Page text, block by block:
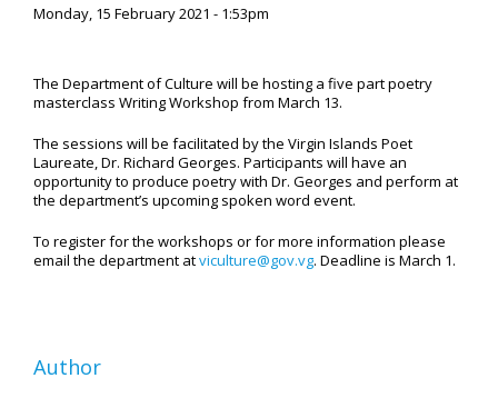
Monday, 15 February 2021 - 1:53pm
The Department of Culture will be hosting a five part poetry
masterclass Writing Workshop from March 13.
The sessions will be facilitated by the Virgin Islands Poet
Laureate, Dr. Richard Georges. Participants will have an
opportunity to produce poetry with Dr. Georges and perform at
the department’s upcoming spoken word event.
To register for the workshops or for more information please
email the department atviculture@gov.vg. Deadline is March 1.
Author